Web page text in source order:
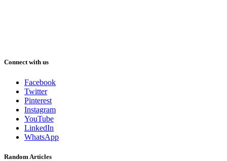
Connect with us
Facebook
Twitter
Pinterest
Instagram
YouTube
LinkedIn
WhatsApp
Random Articles